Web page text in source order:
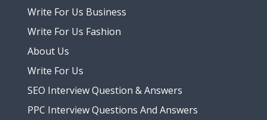
Write For Us Business
Write For Us Fashion
About Us
Write For Us
SEO Interview Question & Answers
PPC Interview Questions And Answers